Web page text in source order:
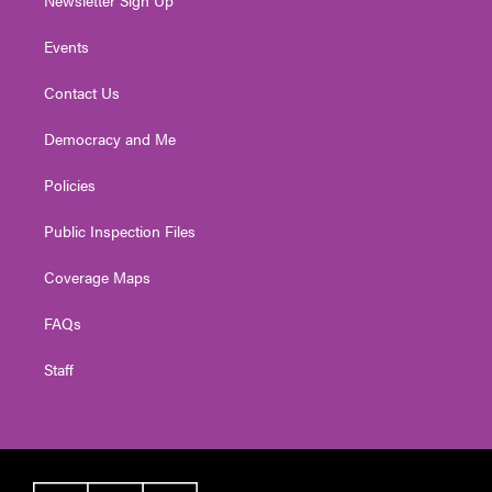
Events
Contact Us
Democracy and Me
Policies
Public Inspection Files
Coverage Maps
FAQs
Staff